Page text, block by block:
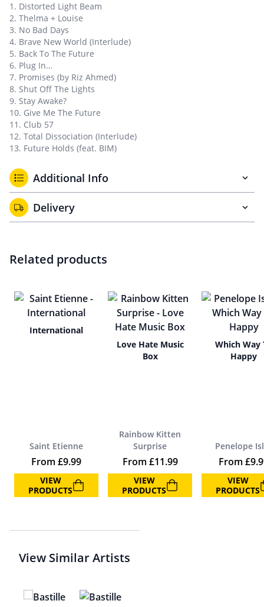
1. Distorted Light Beam
2. Thelma + Louise
3. No Bad Days
4. Brave New World (Interlude)
5. Back To The Future
6. Plug In…
7. Promises (by Riz Ahmed)
8. Shut Off The Lights
9. Stay Awake?
10. Give Me The Future
11. Club 57
12. Total Dissociation (Interlude)
13. Future Holds (feat. BIM)
Additional Info
Delivery
Related products
International
Saint Etienne
From £9.99
VIEW
PRODUCTS
Love Hate Music
Box
Rainbow Kitten
Surprise
From £11.99
VIEW
PRODUCTS
Which Way
Happy
Penelope
From £
VIEW
PRODUCTS
View Similar Artists